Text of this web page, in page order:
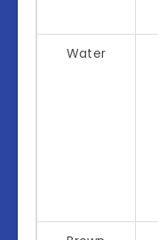
Water